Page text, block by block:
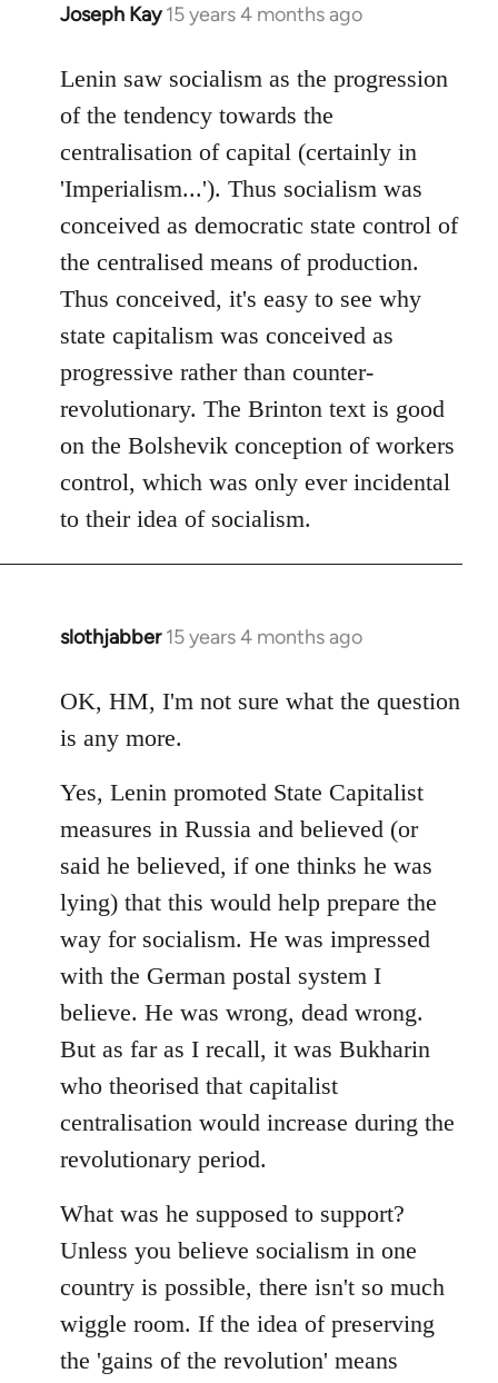
Joseph Kay 15 years 4 months ago
In
to
Welcome
libcom.org
Lenin saw socialism as the progression
of the tendency towards the
centralisation of capital (certainly in
'Imperialism...'). Thus socialism was
conceived as democratic state control of
the centralised means of production.
Thus conceived, it's easy to see why
state capitalism was conceived as
progressive rather than counter-
revolutionary. The Brinton text is good
on the Bolshevik conception of workers
control, which was only ever incidental
to their idea of socialism.
slothjabber 15 years 4 months ago
In
to
Welcome
libcom.org
OK, HM, I'm not sure what the question
is any more.
Yes, Lenin promoted State Capitalist
measures in Russia and believed (or
said he believed, if one thinks he was
lying) that this would help prepare the
way for socialism. He was impressed
with the German postal system I
believe. He was wrong, dead wrong.
But as far as I recall, it was Bukharin
who theorised that capitalist
centralisation would increase during the
revolutionary period.
What was he supposed to support?
Unless you believe socialism in one
country is possible, there isn't so much
wiggle room. If the idea of preserving
the 'gains of the revolution' means